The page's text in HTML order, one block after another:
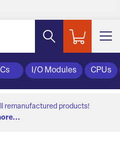
I/O Modules CPUs
remanufactured products!